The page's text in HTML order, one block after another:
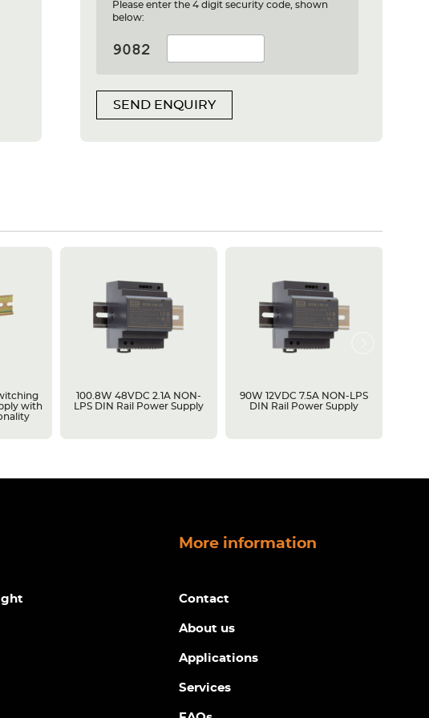
Please enter the 4 digit security code, shown
below:
SEND ENQUIRY
with
100.8W 48VDC 2.1A NON-
LPS DIN Rail Power Supply
90W 12VDC 7.5A NON-LPS
DIN Rail Power Supply
More information
Contact
About us
Applications
Services